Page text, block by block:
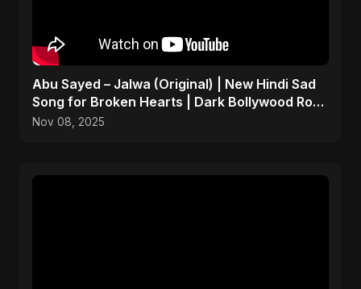
Abu Sayed – Jalwa (Original) | New Hindi Sad
Song for Broken Hearts | Dark Bollywood Rock
Music
Nov 08, 2025